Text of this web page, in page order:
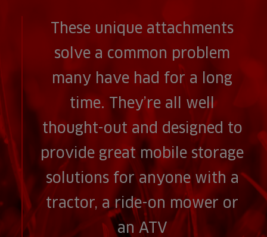
These unique attachments
solve a common problem
many have had for a long
time. They’re all well
thought-out and designed to
provide great mobile storage
solutions for anyone with a
tractor, a ride-on mower or
an ATV